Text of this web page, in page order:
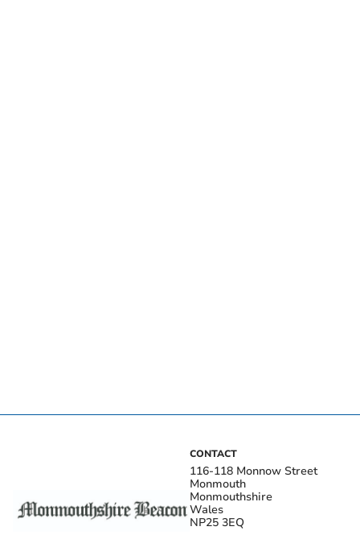
CONTACT
116-118 Monnow Street
Monmouth
Monmouthshire
Wales
NP25 3EQ